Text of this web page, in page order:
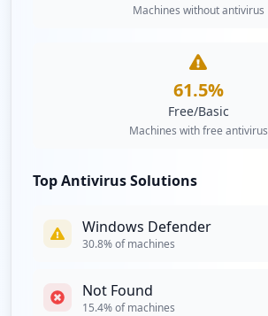
Machines without antivirus
61.5%
Free/Basic
Machines with free antivirus
Top Antivirus Solutions
Windows Defender
30.8% of machines
Not Found
15.4% of machines